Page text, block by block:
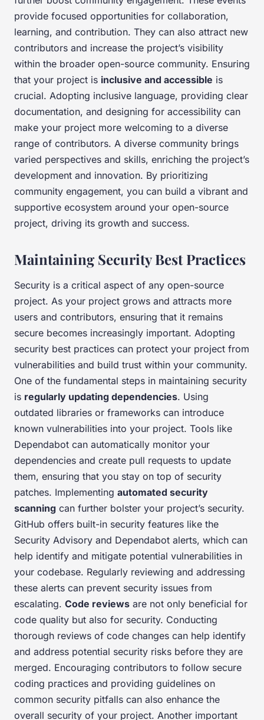
provide focused opportunities for collaboration,
learning, and contribution. They can also attract new
contributors and increase the project’s visibility
within the broader open-source community. Ensuring
that your project is inclusive and accessible is
crucial. Adopting inclusive language, providing clear
documentation, and designing for accessibility can
make your project more welcoming to a diverse
range of contributors. A diverse community brings
varied perspectives and skills, enriching the project’s
development and innovation. By prioritizing
community engagement, you can build a vibrant and
supportive ecosystem around your open-source
project, driving its growth and success.
Maintaining Security Best Practices
Security is a critical aspect of any open-source
project. As your project grows and attracts more
users and contributors, ensuring that it remains
secure becomes increasingly important. Adopting
security best practices can protect your project from
vulnerabilities and build trust within your community.
One of the fundamental steps in maintaining security
is regularly updating dependencies. Using
outdated libraries or frameworks can introduce
known vulnerabilities into your project. Tools like
Dependabot can automatically monitor your
dependencies and create pull requests to update
them, ensuring that you stay on top of security
patches. Implementing automated security
scanning can further bolster your project’s security.
GitHub offers built-in security features like the
Security Advisory and Dependabot alerts, which can
help identify and mitigate potential vulnerabilities in
your codebase. Regularly reviewing and addressing
these alerts can prevent security issues from
escalating. Code reviews are not only beneficial for
code quality but also for security. Conducting
thorough reviews of code changes can help identify
and address potential security risks before they are
merged. Encouraging contributors to follow secure
coding practices and providing guidelines on
common security pitfalls can also enhance the
overall security of your project. Another important